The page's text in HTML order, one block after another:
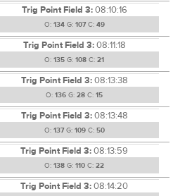
Trig Point Field 3:08:10:16
O: 134G: 107C: 49
Trig Point Field 3:08:11:18
O: 135 G: 108 C: 21
Trig Point Field 3:08:13:38
O: 136 G: 28 C: 15
Trig Point Field 3:08:13:48
O: 137G: 109C: 50
Trig Point Field 3:08:13:59
O: 138 G: 110 C: 22
Trig Point Field 3:08:14:20